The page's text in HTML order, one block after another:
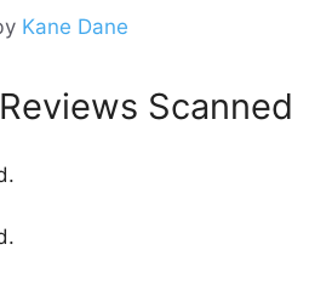
Kane Dane
Reviews Scanned